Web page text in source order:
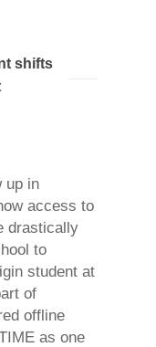
shifts
up in
access to
drastically
to
student at
of
offline
as one